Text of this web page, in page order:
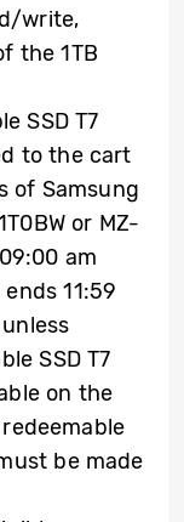
write,
the 1TB
SSD T7
to the cart
of Samsung
or MZ-
am
11:59
SSD T7
on the
be made